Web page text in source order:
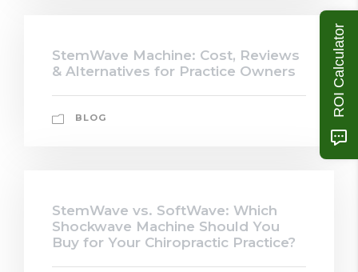
StemWave Machine: Cost, Reviews
& Alternatives for Practice Owners
BLOG
StemWave vs. SoftWave: Which
Shockwave Machine Should You
Buy for Your Chiropractic Practice?
ROI Calculator